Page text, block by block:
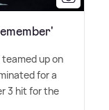
up on
for a
3 hit for the